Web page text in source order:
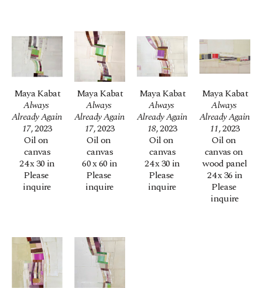
Maya Kabat
Always
Already Again
17, 2023
Oil on
canvas
24 x 30 in
Please
inquire
Maya Kabat
Always
Already Again
17, 2023
Oil on
canvas
60 x 60 in
Please
inquire
Maya Kabat
Always
Already Again
18, 2023
Oil on
canvas
24 x 30 in
Please
inquire
Maya Kabat
Always
Already Again
11, 2023
Oil on
canvas on
wood panel
24 x 36 in
Please
inquire